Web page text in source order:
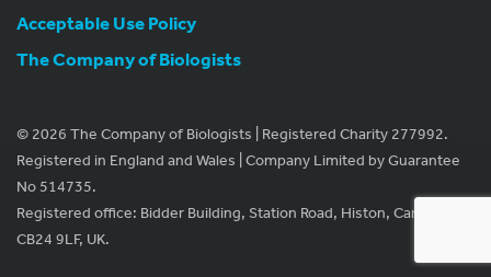
Acceptable Use Policy
The Company of Biologists
© 2026 The Company of Biologists | Registered Charity 277992.
Registered in England and Wales | Company Limited by Guarantee
No 514735.
Registered office: Bidder Building, Station Road, Histon, Cambridge
CB24 9LF, UK.